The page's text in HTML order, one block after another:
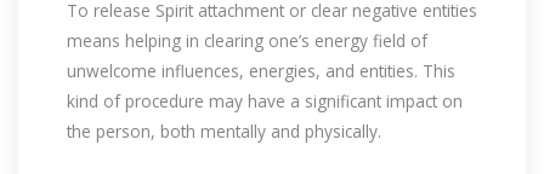
To release Spirit attachment or clear negative entities
means helping in clearing one’s energy field of
unwelcome influences, energies, and entities. This
kind of procedure may have a significant impact on
the person, both mentally and physically.